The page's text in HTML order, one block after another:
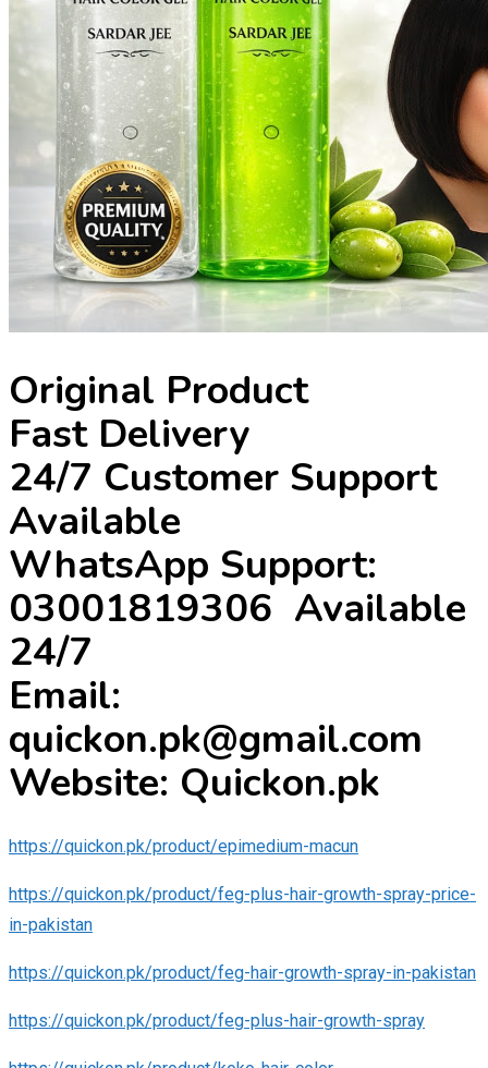
Original Product
Fast Delivery
24/7 Customer Support
Available
WhatsApp Support:
03001819306 Available
24/7
Email:
quickon.pk@gmail.com
Website: Quickon.pk
https://quickon.pk/product/epimedium-macun
https://quickon.pk/product/feg-plus-hair-growth-spray-price-
in-pakistan
https://quickon.pk/product/feg-hair-growth-spray-in-pakistan
https://quickon.pk/product/feg-plus-hair-growth-spray